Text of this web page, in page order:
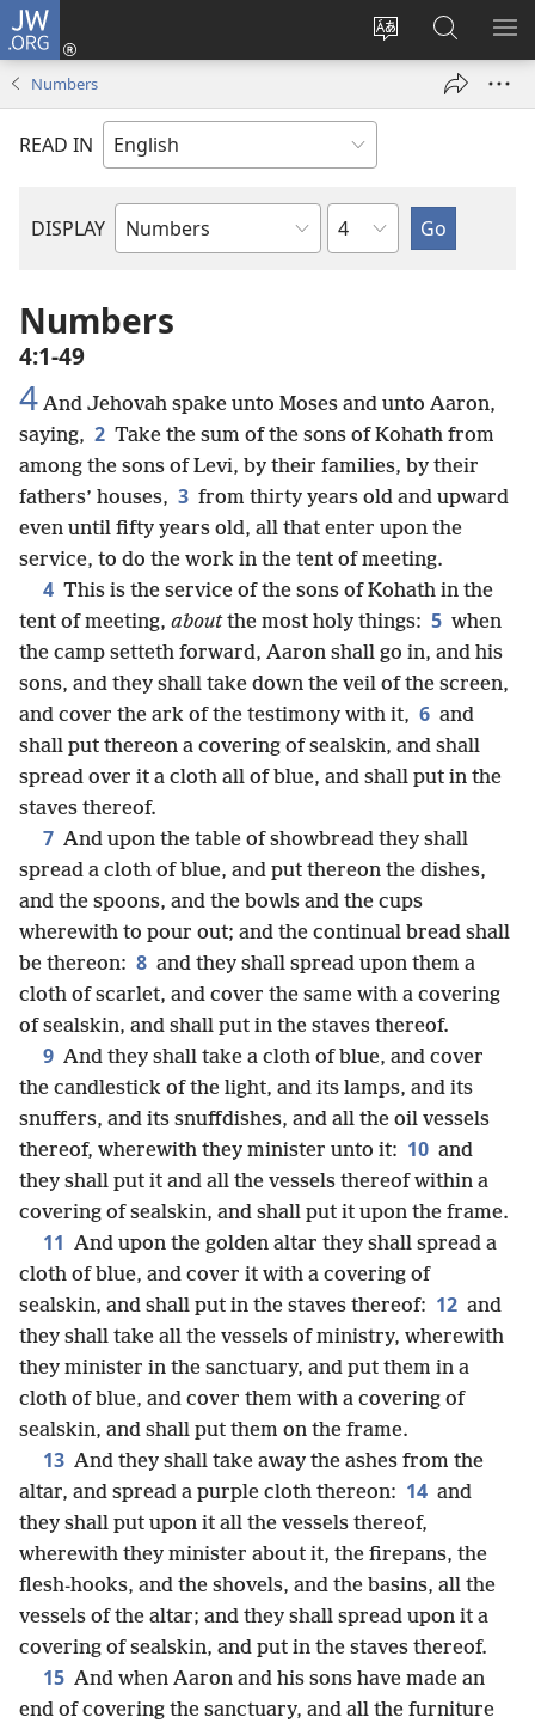
JW.ORG
Change
language
Log
window)
Search
JW.ORG
Numbers
READ IN
DISPLAY
Bible
Chapter
Numbers
4:1-49
4 And Jehovah spake unto Moses and unto Aaron,
saying, 2 Take the sum of the sons of Kohath from
among the sons of Levi, by their families, by their
fathers’ houses, 3 from thirty years old and upward
even until fifty years old, all that enter upon the
service, to do the work in the tent of meeting.
4 This is the service of the sons of Kohath in the
tent of meeting, aboutthe most holy things: 5 when
the camp setteth forward, Aaron shall go in, and his
sons, and they shall take down the veil of the screen,
and cover the ark of the testimony with it, 6 and
shall put thereon a covering of sealskin, and shall
spread over it a cloth all of blue, and shall put in the
staves thereof.
7 And upon the table of showbread they shall
spread a cloth of blue, and put thereon the dishes,
and the spoons, and the bowls and the cups
wherewith to pour out; and the continual bread shall
be thereon: 8 and they shall spread upon them a
cloth of scarlet, and cover the same with a covering
of sealskin, and shall put in the staves thereof.
9 And they shall take a cloth of blue, and cover
the candlestick of the light, and its lamps, and its
snuffers, and its snuffdishes, and all the oil vessels
thereof, wherewith they minister unto it: 10 and
they shall put it and all the vessels thereof within a
covering of sealskin, and shall put it upon the frame.
11 And upon the golden altar they shall spread a
cloth of blue, and cover it with a covering of
sealskin, and shall put in the staves thereof: 12 and
they shall take all the vessels of ministry, wherewith
they minister in the sanctuary, and put them in a
cloth of blue, and cover them with a covering of
sealskin, and shall put them on the frame.
13 And they shall take away the ashes from the
altar, and spread a purple cloth thereon: 14 and
they shall put upon it all the vessels thereof,
wherewith they minister about it, the firepans, the
flesh-hooks, and the shovels, and the basins, all the
vessels of the altar; and they shall spread upon it a
covering of sealskin, and put in the staves thereof.
15 And when Aaron and his sons have made an
end of covering the sanctuary, and all the furniture